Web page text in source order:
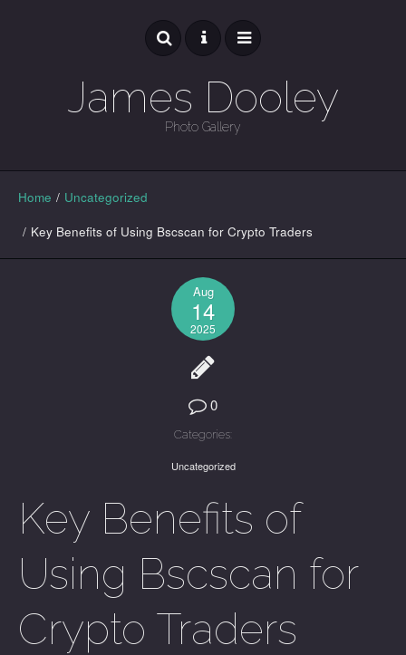
James Dooley
Photo Gallery
GALLERY
Home / Uncategorized
/ Key Benefits of Using Bscscan for Crypto Traders
Aug
14
2025
0
Categories:
Uncategorized
Key Benefits of
Using Bscscan for
Crypto Traders